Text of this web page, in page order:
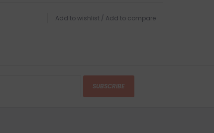
Add to wishlist / Add to compare
SUBSCRIBE